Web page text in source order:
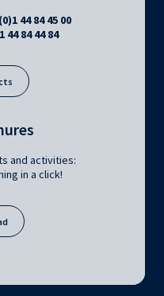
44 84 45 00
44 84 44 84
and activities:
in a click!